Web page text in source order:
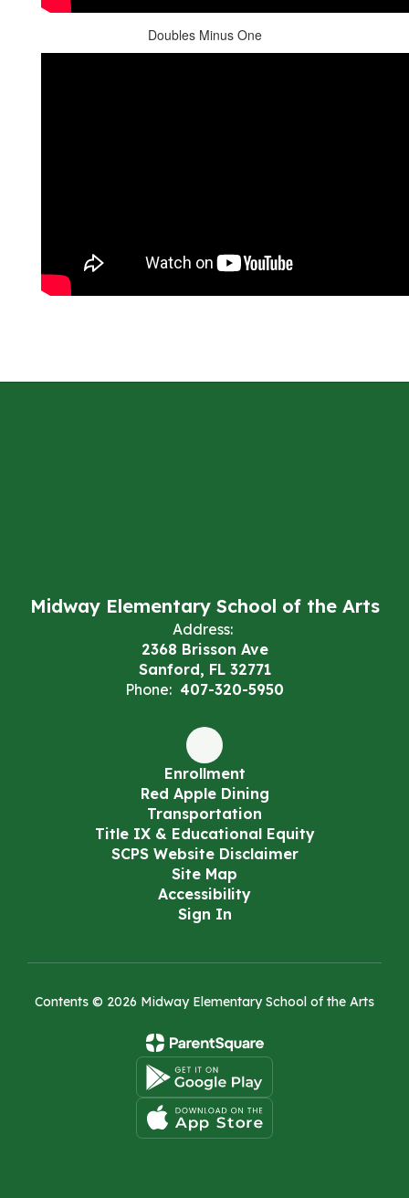
Doubles Minus One
Midway Elementary School of the Arts
Address:
2368 Brisson Ave
Sanford, FL 32771
Phone: 407-320-5950
Enrollment
Red Apple Dining
Transportation
Title IX & Educational Equity
SCPS Website Disclaimer
Site Map
Accessibility
Sign In
Contents © 2026 Midway Elementary School of the Arts